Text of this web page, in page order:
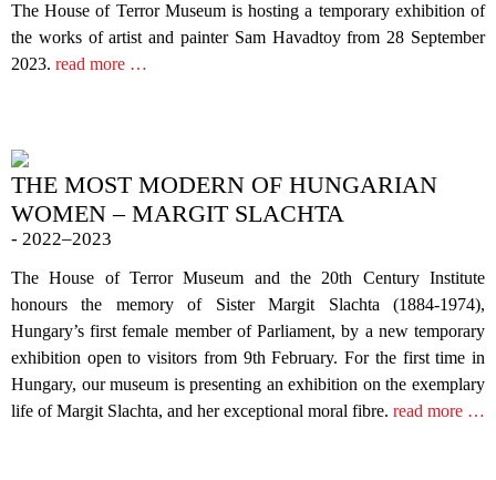
The House of Terror Museum is hosting a temporary exhibition of
the works of artist and painter Sam Havadtoy from 28 September
2023. read more …
THE MOST MODERN OF HUNGARIAN
WOMEN – MARGIT SLACHTA
- 2022–2023
The House of Terror Museum and the 20th Century Institute
honours the memory of Sister Margit Slachta (1884-1974),
Hungary’s first female member of Parliament, by a new temporary
exhibition open to visitors from 9th February. For the first time in
Hungary, our museum is presenting an exhibition on the exemplary
life of Margit Slachta, and her exceptional moral fibre. read more …